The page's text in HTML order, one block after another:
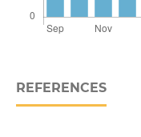
REFERENCES